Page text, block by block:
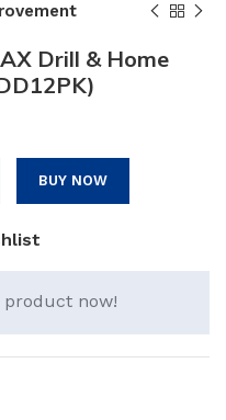
Drill & Home
BUY NOW
product now!